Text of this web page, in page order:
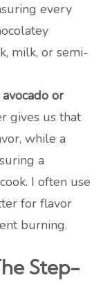
every
milk, or semi-
or
gives us that
while a
a
I often use
for flavor
burning.
Step-